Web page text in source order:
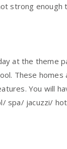
strong
at the theme
These
You will
spa/ jacuzzi/